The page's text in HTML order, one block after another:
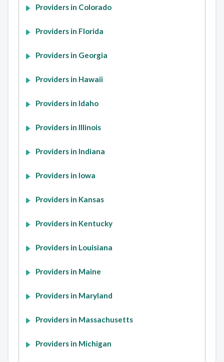
Providers in Colorado
Providers in Florida
Providers in Georgia
Providers in Hawaii
Providers in Idaho
Providers in Illinois
Providers in Indiana
Providers in Iowa
Providers in Kansas
Providers in Kentucky
Providers in Louisiana
Providers in Maine
Providers in Maryland
Providers in Massachusetts
Providers in Michigan